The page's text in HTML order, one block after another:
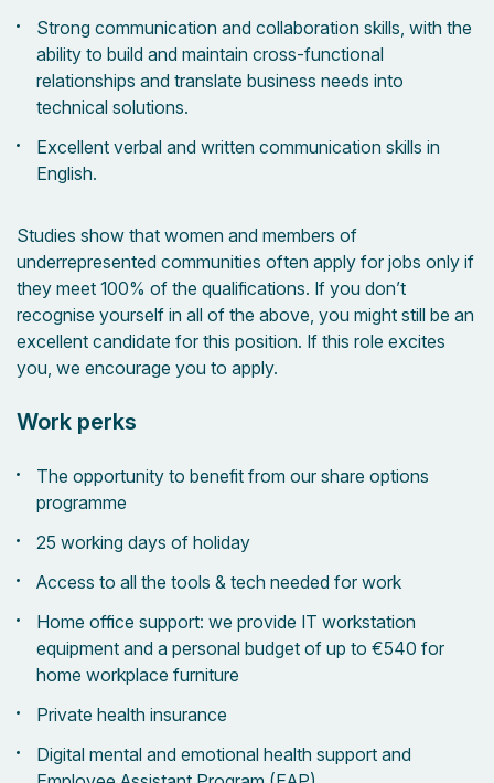
Strong communication and collaboration skills, with the
ability to build and maintain cross-functional
relationships and translate business needs into
technical solutions.
Excellent verbal and written communication skills in
English.
Studies show that women and members of
underrepresented communities often apply for jobs only if
they meet 100% of the qualifications. If you don’t
recognise yourself in all of the above, you might still be an
excellent candidate for this position. If this role excites
you, we encourage you to apply.
Work perks
The opportunity to benefit from our share options
programme
25 working days of holiday
Access to all the tools & tech needed for work
Home office support: we provide IT workstation
equipment and a personal budget of up to €540 for
home workplace furniture
Private health insurance
Digital mental and emotional health support and